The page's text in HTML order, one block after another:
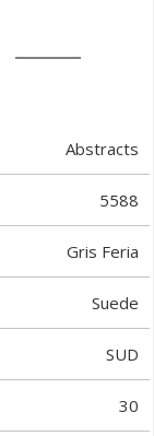
Abstracts
5588
Gris Feria
Suede
SUD
30